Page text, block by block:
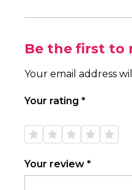
Be the first to
Your email address
Your rating *
5
5
5
5
5
Your review *